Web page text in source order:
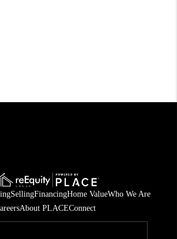
SellingFinancingHome ValueWho We Are
About PLACEConnect